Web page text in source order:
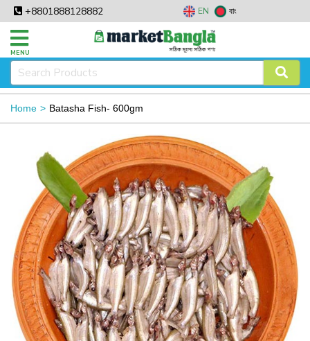
+8801888128882 EN বাং
MENU
Home Batasha Fish- 600gm